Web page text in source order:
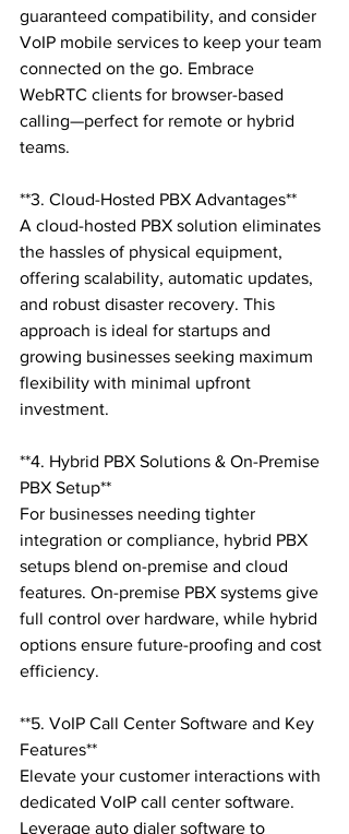
guaranteed compatibility, and consider
VoIP mobile services to keep your team
connected on the go. Embrace
WebRTC clients for browser-based
calling—perfect for remote or hybrid
teams.
**3. Cloud-Hosted PBX Advantages**
A cloud-hosted PBX solution eliminates
the hassles of physical equipment,
offering scalability, automatic updates,
and robust disaster recovery. This
approach is ideal for startups and
growing businesses seeking maximum
flexibility with minimal upfront
investment.
**4. Hybrid PBX Solutions & On-Premise
PBX Setup**
For businesses needing tighter
integration or compliance, hybrid PBX
setups blend on-premise and cloud
features. On-premise PBX systems give
full control over hardware, while hybrid
options ensure future-proofing and cost
efficiency.
**5. VoIP Call Center Software and Key
Features**
Elevate your customer interactions with
dedicated VoIP call center software.
Leverage auto dialer software to